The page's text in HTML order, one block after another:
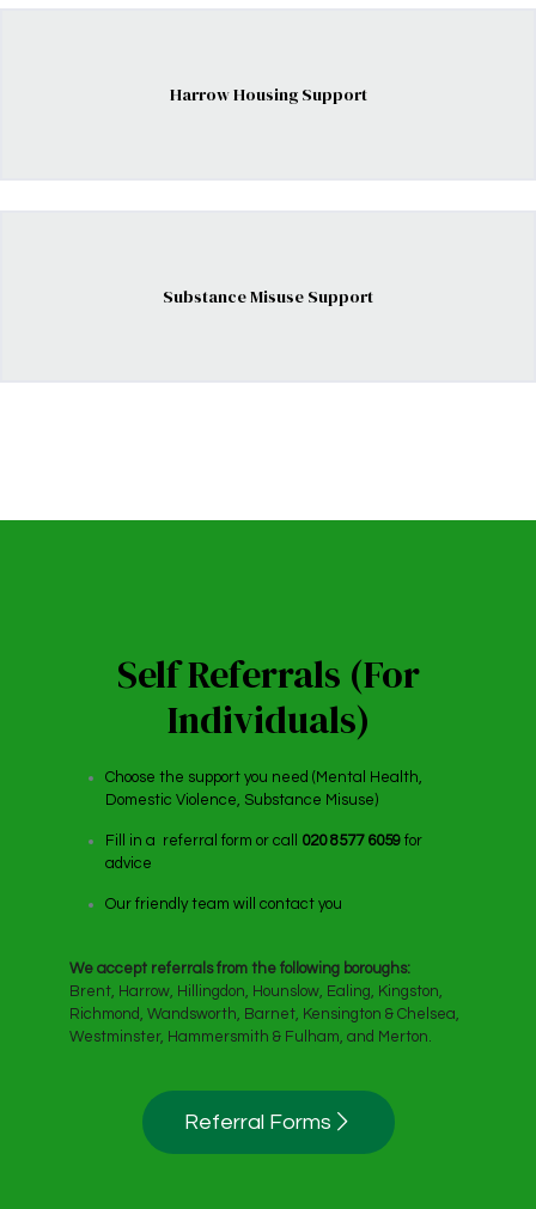
Harrow Housing Support
Substance Misuse Support
Self Referrals (For
Individuals)
Choose the support you need (Mental Health,
Domestic Violence, Substance Misuse)
Fill in a referral form or call 020 8577 6059for
advice
Our friendly team will contact you
We accept referrals from the following boroughs:
Brent, Harrow, Hillingdon, Hounslow, Ealing, Kingston,
Richmond, Wandsworth, Barnet, Kensington & Chelsea,
Westminster, Hammersmith & Fulham, and Merton.
Referral Forms